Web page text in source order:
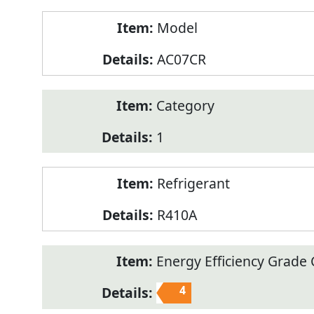
Model
AC07CR
Category
1
Refrigerant
R410A
Energy Efficiency Grade
4